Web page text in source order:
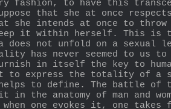
fashion, to have this
that she at once
she intends at once to throw
it within herself. This is
does not unfold on a sexual
has never seemed to us to
in itself the key to
to express the totality of a
to define. The battle of
the anatomy of man and
one evokes it, one takes